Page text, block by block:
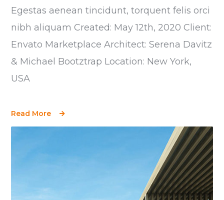
Egestas aenean tincidunt, torquent felis orci
nibh aliquam Created: May 12th, 2020 Client:
Envato Marketplace Architect: Serena Davitz
& Michael Bootztrap Location: New York,
USA
Read More